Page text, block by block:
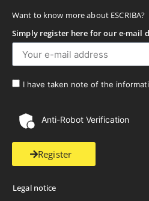
Want to know more about ESCRIBA?
Simply register here for our e-mail
I have taken note of the
Anti-Robot Verification
Register
Legal notice